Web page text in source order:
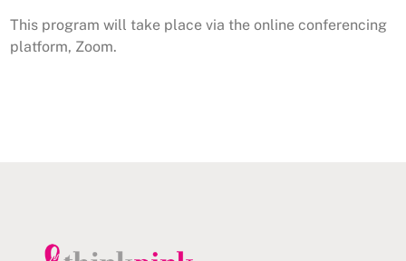
This program will take place via the online conferencing
platform, Zoom.